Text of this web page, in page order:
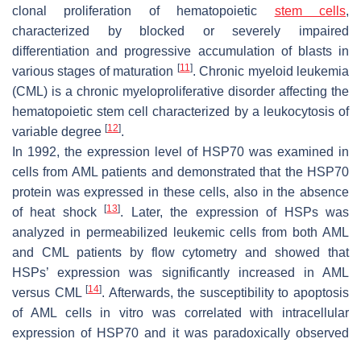
clonal proliferation of hematopoietic stem cells,
characterized by blocked or severely impaired
differentiation and progressive accumulation of blasts in
various stages of maturation [11]. Chronic myeloid leukemia
(CML) is a chronic myeloproliferative disorder affecting the
hematopoietic stem cell characterized by a leukocytosis of
variable degree [12].
In 1992, the expression level of HSP70 was examined in
cells from AML patients and demonstrated that the HSP70
protein was expressed in these cells, also in the absence
of heat shock[13]. Later, the expression of HSPs was
analyzed in permeabilized leukemic cells from both AML
and CML patients by flow cytometry and showed that
HSPs’ expression was significantly increased in AML
versus CML[14]. Afterwards, the susceptibility to apoptosis
of AML cells in vitro was correlated with intracellular
expression of HSP70 and it was paradoxically observed